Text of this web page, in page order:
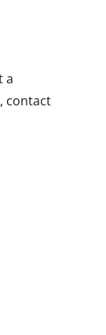
a
contact